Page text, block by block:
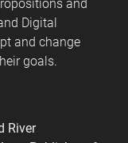
and
Digital
and change
goals.
River